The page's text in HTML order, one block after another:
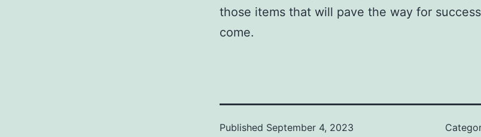
those items that will pave the way for
come.
Published September 4, 2023